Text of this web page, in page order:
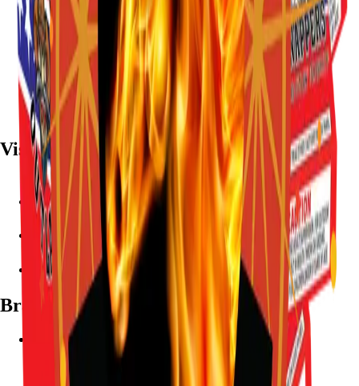
Visit
7782 Mansfield Hwy, Kennedale, TX 76060
(972) 589-0935
Live chat with Stallion
Brands